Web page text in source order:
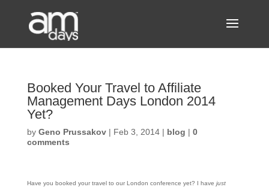
Booked Your Travel to Affiliate
Management Days London 2014
Yet?
by Geno Prussakov| Feb 3, 2014| blog | 0
comments
Have you booked your travel to our London conference yet? I have just